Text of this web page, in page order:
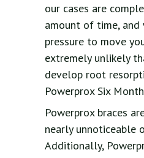
our cases are
amount of time, and
pressure to move
extremely unlikely
develop root
Powerprox Six
Powerprox braces
nearly unnoticeable
Additionally,